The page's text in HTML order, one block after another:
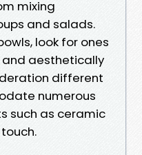
mixing
and salads.
look for ones
aesthetically
different
numerous
such as ceramic